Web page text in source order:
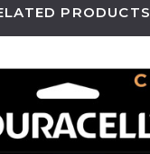
PRODUCTS